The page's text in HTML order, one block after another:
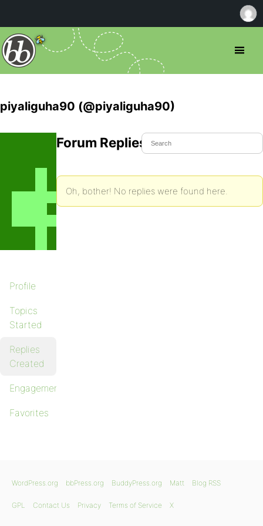
piyaliguha90 (@piyaliguha90)
Profile
Topics
Started
Replies
Created
Engagements
Favorites
Forum Replies Created
Oh, bother! No replies were found here.
WordPress.org bbPress.org BuddyPress.org Matt Blog RSS
GPL Contact Us Privacy Terms of Service X